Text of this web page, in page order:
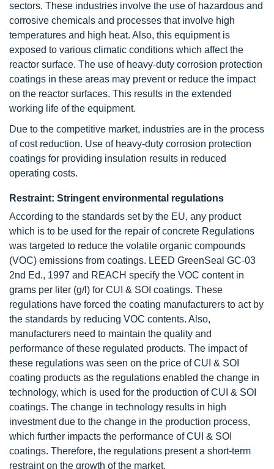
sectors. These industries involve the use of hazardous and
corrosive chemicals and processes that involve high
temperatures and high heat. Also, this equipment is
exposed to various climatic conditions which affect the
reactor surface. The use of heavy-duty corrosion protection
coatings in these areas may prevent or reduce the impact
on the reactor surfaces. This results in the extended
working life of the equipment.
Due to the competitive market, industries are in the process
of cost reduction. Use of heavy-duty corrosion protection
coatings for providing insulation results in reduced
operating costs.
Restraint: Stringent environmental regulations
According to the standards set by the EU, any product
which is to be used for the repair of concrete Regulations
was targeted to reduce the volatile organic compounds
(VOC) emissions from coatings. LEED GreenSeal GC-03
2nd Ed., 1997 and REACH specify the VOC content in
grams per liter (g/l) for CUI & SOI coatings. These
regulations have forced the coating manufacturers to act by
the standards by reducing VOC contents. Also,
manufacturers need to maintain the quality and
performance of these regulated products. The impact of
these regulations was seen on the price of CUI & SOI
coating products as the regulations enabled the change in
technology, which is used for the production of CUI & SOI
coatings. The change in technology results in high
investment due to the change in the production process,
which further impacts the performance of CUI & SOI
coatings. Therefore, the regulations present a short-term
restraint on the growth of the market.